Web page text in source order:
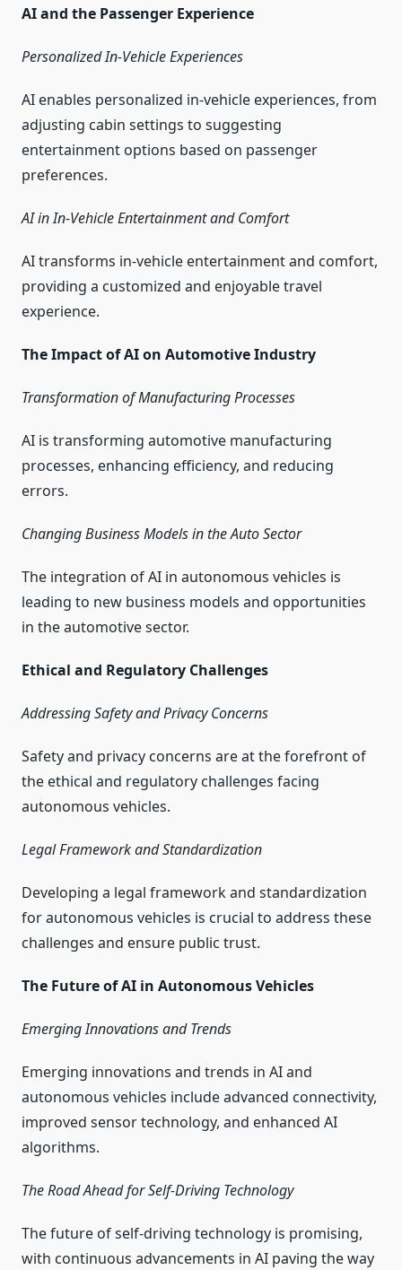
AI and the Passenger Experience
Personalized In-Vehicle Experiences
AI enables personalized in-vehicle experiences, from
adjusting cabin settings to suggesting
entertainment options based on passenger
preferences.
AI in In-Vehicle Entertainment and Comfort
AI transforms in-vehicle entertainment and comfort,
providing a customized and enjoyable travel
experience.
The Impact of AI on Automotive Industry
Transformation of Manufacturing Processes
AI is transforming automotive manufacturing
processes, enhancing efficiency, and reducing
errors.
Changing Business Models in the Auto Sector
The integration of AI in autonomous vehicles is
leading to new business models and opportunities
in the automotive sector.
Ethical and Regulatory Challenges
Addressing Safety and Privacy Concerns
Safety and privacy concerns are at the forefront of
the ethical and regulatory challenges facing
autonomous vehicles.
Legal Framework and Standardization
Developing a legal framework and standardization
for autonomous vehicles is crucial to address these
challenges and ensure public trust.
The Future of AI in Autonomous Vehicles
Emerging Innovations and Trends
Emerging innovations and trends in AI and
autonomous vehicles include advanced connectivity,
improved sensor technology, and enhanced AI
algorithms.
The Road Ahead for Self-Driving Technology
The future of self-driving technology is promising,
with continuous advancements in AI paving the way